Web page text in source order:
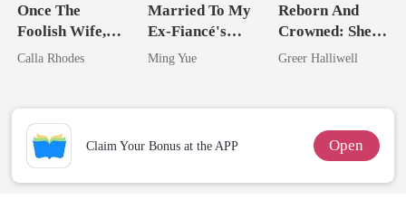
Once The
Foolish Wife,
Now His
Calla Rhodes
Married To My
Ex-Fiancé's
Silent Uncle
Ming Yue
Reborn And
Crowned: She's
Now Her Own
Greer Halliwell
Claim Your Bonus at the APP Open